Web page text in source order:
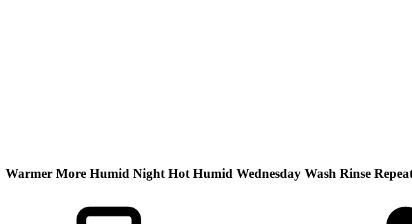
Warmer More Humid Night Hot Humid Wednesday Wash Rinse